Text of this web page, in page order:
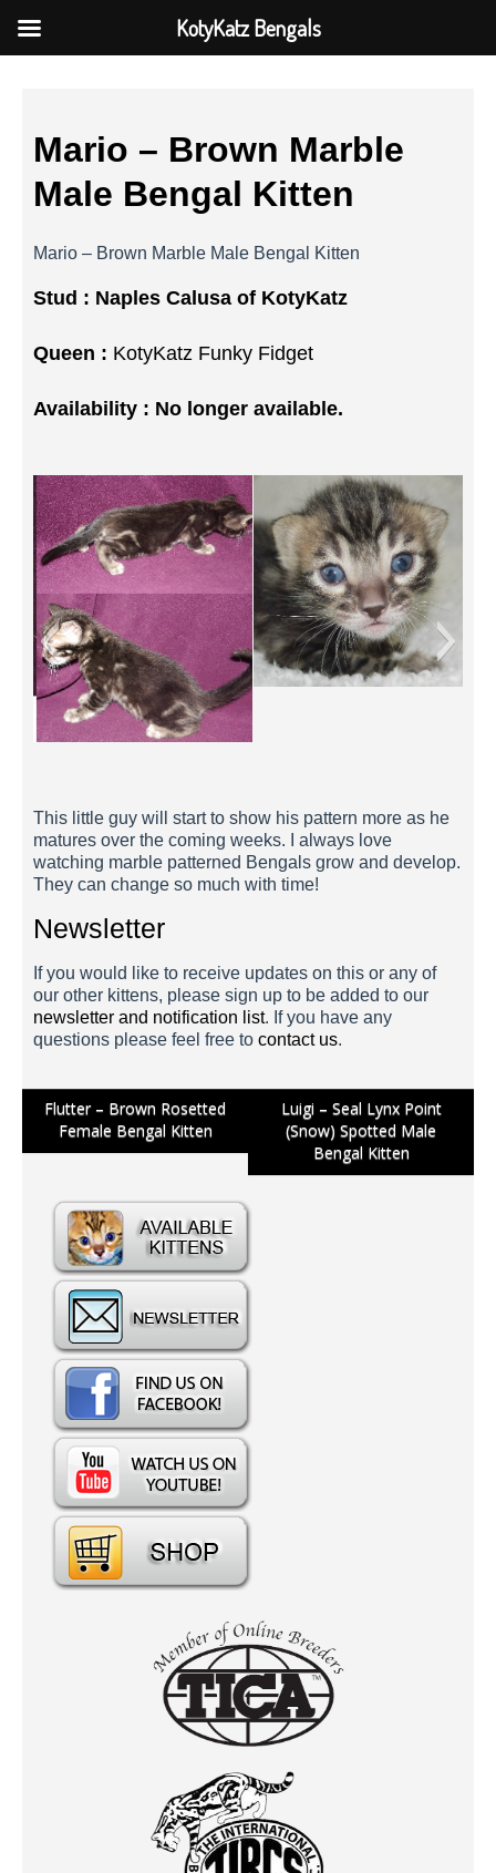
Mario – Brown Marble
Male Bengal Kitten
Mario – Brown Marble Male Bengal Kitten
Stud : Naples Calusa of KotyKatz
Queen : KotyKatz Funky Fidget
Availability : No longer available.
Mario 2 Weeks
Mario 1 Week
This little guy will start to show his pattern more as he
matures over the coming weeks. I always love
watching marble patterned Bengals grow and develop.
They can change so much with time!
Newsletter
If you would like to receive updates on this or any of
our other kittens, please sign up to be added to our
newsletter and notification list. If you have any
questions please feel free to contact us.
Post
navigation
Flutter – Brown Rosetted
Female Bengal Kitten
Luigi – Seal Lynx Point
(Snow) Spotted Male
Bengal Kitten
KotyKatz Bengals